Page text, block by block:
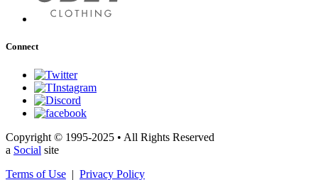
Connect
Copyright © 1995-2025 • All Rights Reserved
a Social site
Terms of Use | Privacy Policy